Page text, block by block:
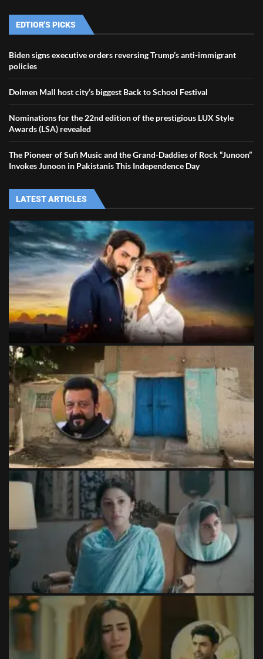
EDTIOR'S PICKS
Biden signs executive orders reversing Trump’s anti-immigrant
policies
Dolmen Mall host city’s biggest Back to School Festival
Nominations for the 22nd edition of the prestigious LUX Style
Awards (LSA) revealed
The Pioneer of Sufi Music and the Grand-Daddies of Rock “Junoon”
Invokes Junoon in Pakistanis This Independence Day
LATEST ARTICLES